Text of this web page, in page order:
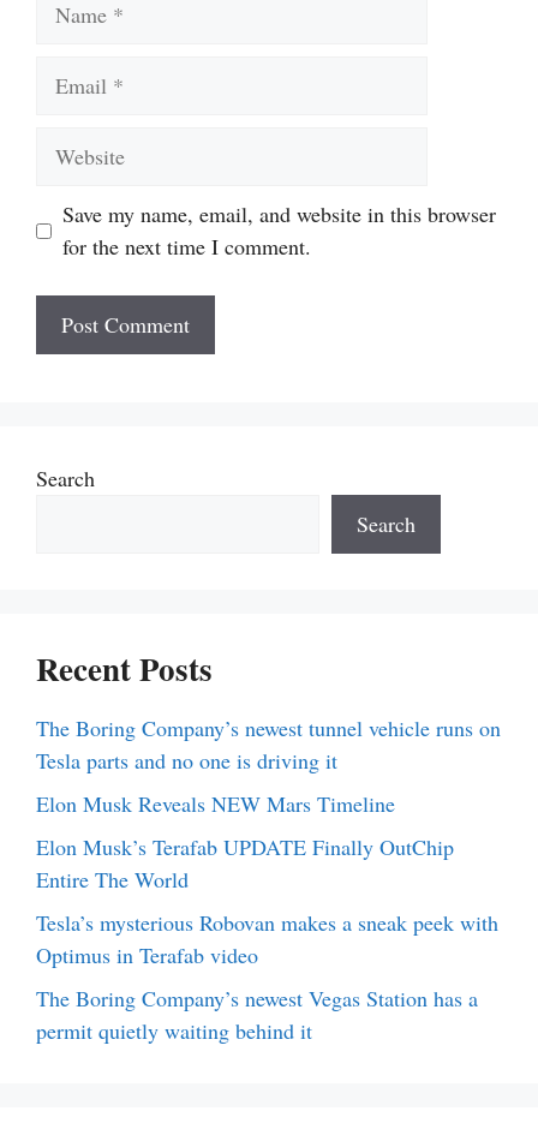
Save my name, email, and website in this browser
for the next time I comment.
Search
Search
Recent Posts
The Boring Company’s newest tunnel vehicle runs on
Tesla parts and no one is driving it
Elon Musk Reveals NEW Mars Timeline
Elon Musk’s Terafab UPDATE Finally OutChip
Entire The World
Tesla’s mysterious Robovan makes a sneak peek with
Optimus in Terafab video
The Boring Company’s newest Vegas Station has a
permit quietly waiting behind it